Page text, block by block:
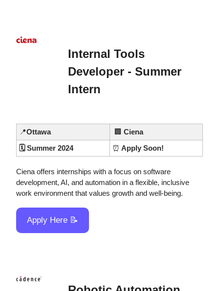
Internal Tools
Developer - Summer
Intern
📍Ottawa 🏢 Ciena
🗓️ Summer 2024
⏰ Apply Soon!
Ciena offers internships with a focus on software
development, AI, and automation in a flexible, inclusive
work environment that values growth and well-being.
Apply Here 📝